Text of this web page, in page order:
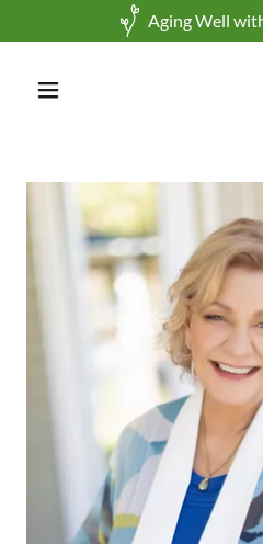
Aging Well